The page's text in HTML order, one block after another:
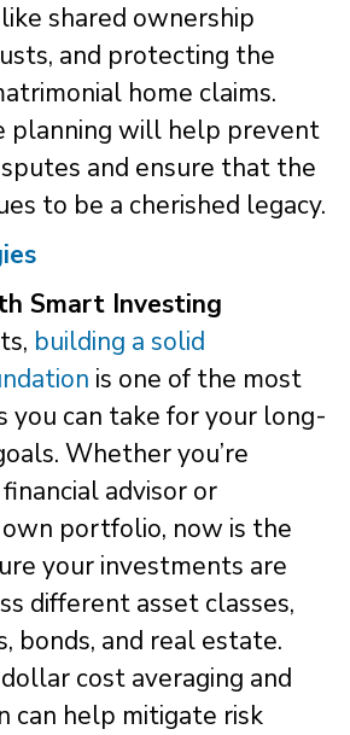
shared ownership
and protecting the
home claims.
planning will help prevent
and ensure that the
to be a cherished legacy.
Smart Investing
building a solid
is one of the most
you can take for your long-
Whether you’re
advisor or
own portfolio, now is the
your investments are
different asset classes,
bonds, and real estate.
cost averaging and
can help mitigate risk